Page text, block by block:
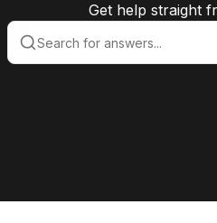
Get help straight